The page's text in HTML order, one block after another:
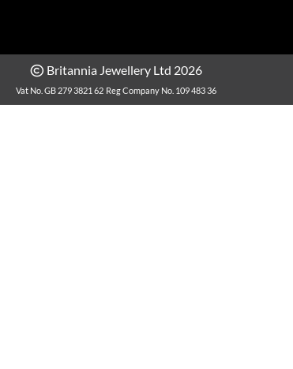
Britannia Jewellery Ltd 2026
Vat No. GB 279 3821 62 Reg Company No. 109 483 36